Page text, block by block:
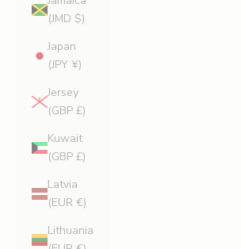
(JMD $)
Japan
(JPY ¥)
Jersey
(GBP £)
Kuwait
(GBP £)
Latvia
(EUR €)
Lithuania